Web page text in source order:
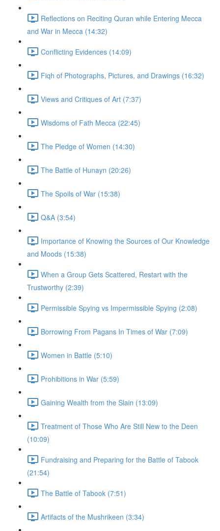
Reflections on Reciting Quran while Entering Mecca
and War in Mecca (14:32)
Conflicting Evidences (14:09)
Fiqh of Photographs, Pictures, and Drawings (16:32)
Views and Critiques of Art (7:37)
Wisdoms of Fath Mecca (22:45)
The Pledge of Women (14:30)
The Battle of Hunayn (20:26)
The Spoils of War (15:38)
Q&A (3:54)
Importance of Knowing the Sources of Our Knowledge
and Moods (15:38)
When a Group Gets Scattered, Restart with the
Trustworthy (2:39)
Permissible Spying vs Impermissible Spying (2:08)
Borrowing From Pagans In Times of War (7:09)
Women in Battle (5:10)
Prohibitions in War (5:59)
Gaining Wealth from the Slain (13:09)
Treatment of Those Who Are Still New to the Deen
(10:09)
Fundraising and Preparing for the Battle of Tabook
(21:54)
The Battle of Tabook (7:51)
Artifacts of the Mushrikeen (3:34)